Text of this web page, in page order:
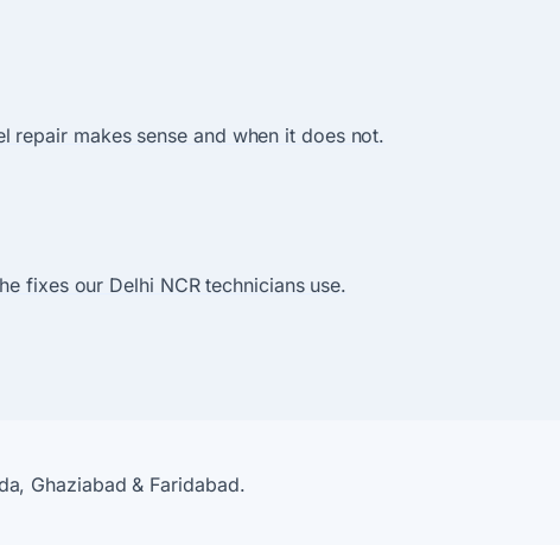
makes sense and when it does not.
fixes our Delhi NCR technicians use.
Ghaziabad & Faridabad.